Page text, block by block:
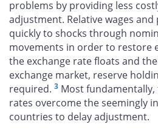
problems by providing less
adjustment. Relative wages
quickly to shocks through
movements in order to restore
the exchange rate floats and
exchange market, reserve
required. 3 Most
rates overcome the seemingly
countries to delay adjustment.